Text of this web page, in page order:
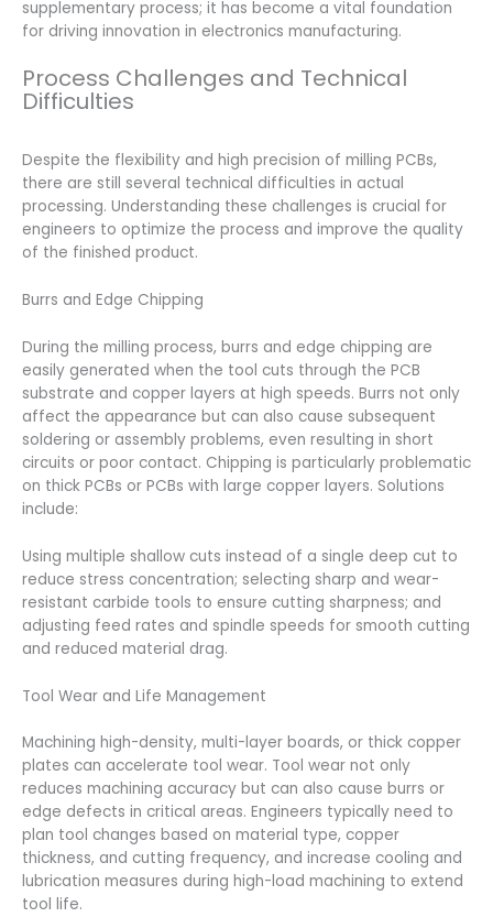
supplementary process; it has become a vital foundation
for driving innovation in electronics manufacturing.
Process Challenges and Technical
Difficulties
Despite the flexibility and high precision of milling PCBs,
there are still several technical difficulties in actual
processing. Understanding these challenges is crucial for
engineers to optimize the process and improve the quality
of the finished product.
Burrs and Edge Chipping
During the milling process, burrs and edge chipping are
easily generated when the tool cuts through the PCB
substrate and copper layers at high speeds. Burrs not only
affect the appearance but can also cause subsequent
soldering or assembly problems, even resulting in short
circuits or poor contact. Chipping is particularly problematic
on thick PCBs or PCBs with large copper layers. Solutions
include:
Using multiple shallow cuts instead of a single deep cut to
reduce stress concentration; selecting sharp and wear-
resistant carbide tools to ensure cutting sharpness; and
adjusting feed rates and spindle speeds for smooth cutting
and reduced material drag.
Tool Wear and Life Management
Machining high-density, multi-layer boards, or thick copper
plates can accelerate tool wear. Tool wear not only
reduces machining accuracy but can also cause burrs or
edge defects in critical areas. Engineers typically need to
plan tool changes based on material type, copper
thickness, and cutting frequency, and increase cooling and
lubrication measures during high-load machining to extend
tool life.